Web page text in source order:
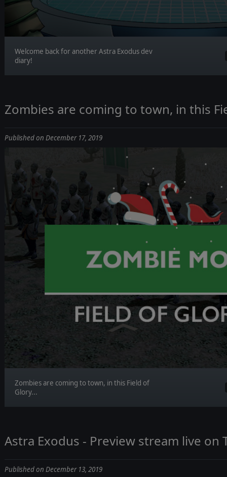
Welcome back for another Astra Exodus dev
diary!
Zombies are coming to town, in this
Published on December 17, 2019
Zombies are coming to town, in this Field of
Glory...
Astra Exodus - Preview stream live on
Published on December 13, 2019